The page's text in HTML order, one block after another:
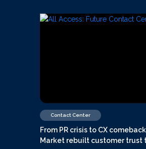
Contact Center
From PR crisis to CX
Market rebuilt customer trust